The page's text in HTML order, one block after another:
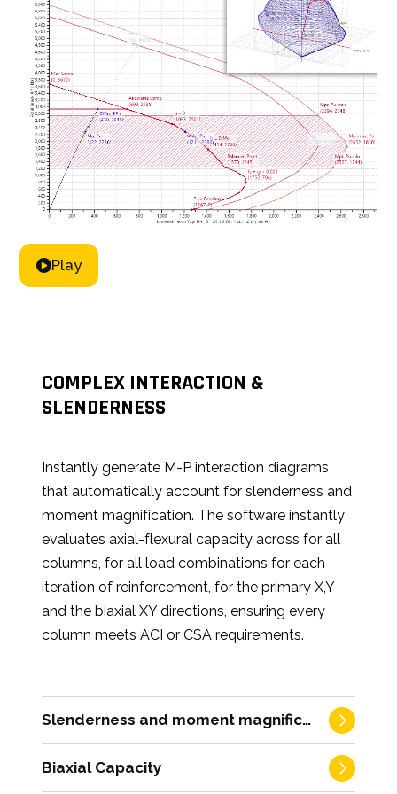
COMPLEX INTERACTION &
SLENDERNESS
Instantly generate M-P interaction diagrams
that automatically account for slenderness and
moment magnification. The software instantly
evaluates axial-flexural capacity across for all
columns, for all load combinations for each
iteration of reinforcement, for the primary X,Y
and the biaxial XY directions, ensuring every
column meets ACI or CSA requirements.
Slenderness and moment magnification
Automate the complex transition from first-
Biaxial Capacity
Play